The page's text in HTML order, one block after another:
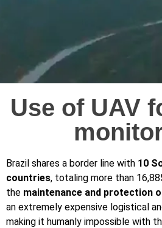
Use of UAV
Brazil shares a border line with 10
countries, totaling more than
the maintenance and protection
an extremely expensive logistical
making it humanly impossible with